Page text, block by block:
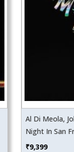
Al Di Meola,
Night In San
₹9,399